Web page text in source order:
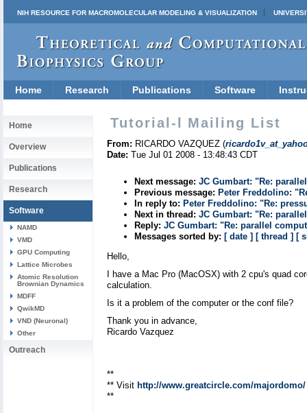
NIH RESOURCE FOR MACROMOLECULAR MODELING & VISUALIZATION
Home Research Publications Software
Home
Overview
Publications
Research
Software
NAMD
VMD
GPU Computing
Lattice Microbes
Atomic Resolution
Brownian Dynamics
MDFF
QwikMD
VND (Neuronal)
Other
Outreach
Tutorial-l Mailing List
From: RICARDO VAZQUEZ (
Date: Tue Jul 01 2008 - 13:48:43 CDT
Next message: JC Gumbart: "Re:
Previous message: Peter Freddolino:
In reply to: Peter Freddolino: "Re:
Next in thread: JC Gumbart: "Re:
Reply: JC Gumbart: "Re: parallel
Messages sorted by: [ date ] [ thread ] [
Hello,
I have a Mac Pro (MacOSX) with 2 cpu's quad
calculation.
Is it a problem of the computer or the conf file?
Thank you in advance,
Ricardo Vazquez
**
** Visit http://www.greatcircle.com/majordomo/
**